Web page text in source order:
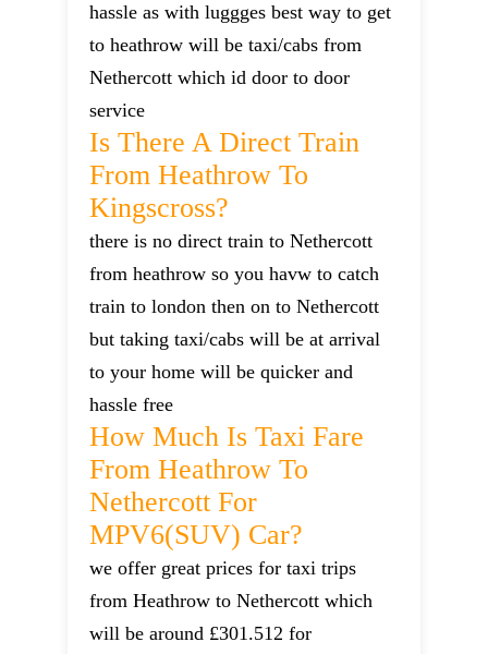
hassle as with luggges best way to get
to heathrow will be taxi/cabs from
Nethercott which id door to door
service
Is There A Direct Train
From Heathrow To
Kingscross?
there is no direct train to Nethercott
from heathrow so you havw to catch
train to london then on to Nethercott
but taking taxi/cabs will be at arrival
to your home will be quicker and
hassle free
How Much Is Taxi Fare
From Heathrow To
Nethercott For
MPV6(SUV) Car?
we offer great prices for taxi trips
from Heathrow to Nethercott which
will be around £301.512 for